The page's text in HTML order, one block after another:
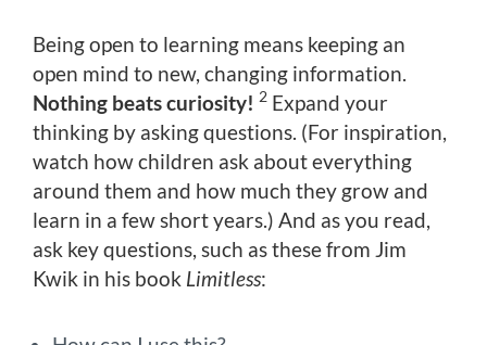
Being open to learning means keeping an
open mind to new, changing information.
Nothing beats curiosity! 2 Expand your
thinking by asking questions. (For inspiration,
watch how children ask about everything
around them and how much they grow and
learn in a few short years.) And as you read,
ask key questions, such as these from Jim
Kwik in his book Limitless: